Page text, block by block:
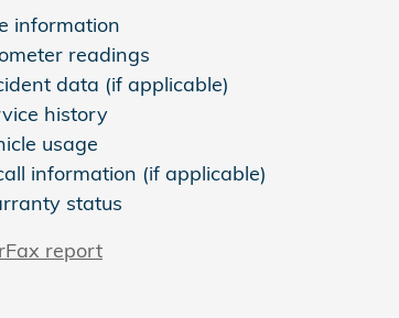
information
readings
data (if applicable)
history
usage
information (if applicable)
status
report